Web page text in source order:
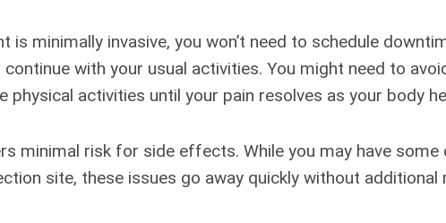
is minimally invasive, you won’t need to schedule
continue with your usual activities. You might need to
physical activities until your pain resolves as your body
minimal risk for side effects. While you may have
site, these issues go away quickly without additional